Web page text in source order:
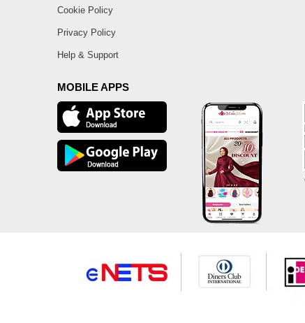
Cookie Policy
Privacy Policy
Help & Support
MOBILE APPS